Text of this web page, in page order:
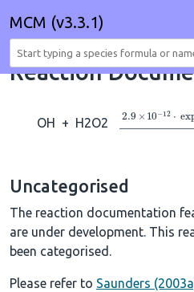
MCM (v3.3.1)
Reaction
OH + H2O2 →2.9×10 A
Uncategorised
The reaction documentation
are under development. This
been categorised.
Please refer to Saunders